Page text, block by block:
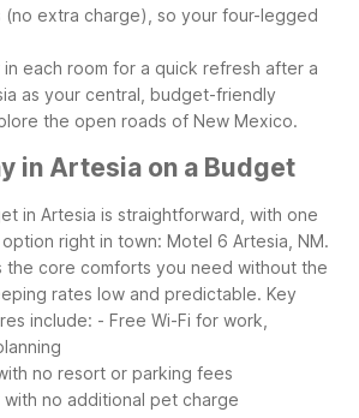
(no extra charge), so your four-legged
each room for a quick refresh after a
as your central, budget-friendly
the open roads of New Mexico.
in Artesia on a Budget
in Artesia is straightforward, with one
right in town: Motel 6 Artesia, NM.
core comforts you need without the
rates low and predictable. Key
include: - Free Wi-Fi for work,
no resort or parking fees
no additional pet charge